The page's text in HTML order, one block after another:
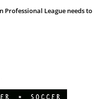
Professional League needs to